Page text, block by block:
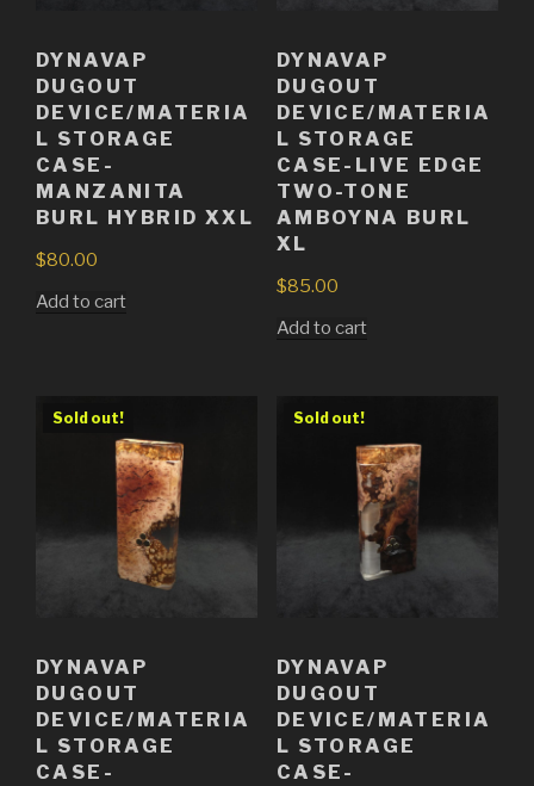
DYNAVAP
DUGOUT
DEVICE/MATERIA
L STORAGE
CASE-
MANZANITA
BURL HYBRID XXL
$80.00
Add to cart
DYNAVAP
DUGOUT
DEVICE/MATERIA
L STORAGE
CASE-LIVE EDGE
TWO-TONE
AMBOYNA BURL
XL
$85.00
Add to cart
Sold out!
DYNAVAP
DUGOUT
DEVICE/MATERIA
L STORAGE
CASE-
Sold out!
DYNAVAP
DUGOUT
DEVICE/MATERIA
L STORAGE
CASE-